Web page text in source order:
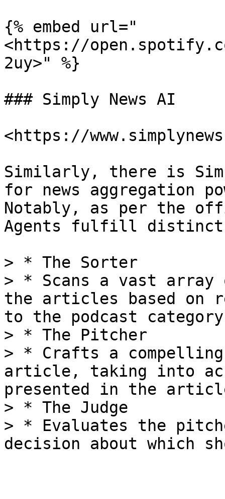
{% embed url="
<https://open.spotify.com/
2uy>" %}
### Simply News AI
<https://
Similarly, there is
for news aggregation
Notably, as per the
Agents fulfill
> * The Sorter
> * Scans a vast
the articles based on
to the podcast
> * The Pitcher
> * Crafts a
article, taking into
presented in the
> * The Judge
> * Evaluates the